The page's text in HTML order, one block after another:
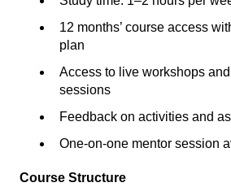
12 months’ course access
plan
Access to live workshops
sessions
Feedback on activities and
One-on-one mentor session
Course Structure